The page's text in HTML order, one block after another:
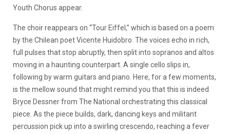
Youth Chorus appear.
The choir reappears on “Tour Eiffel,” which is based on a poem
by the Chilean poet Vicente Huidobro. The voices echo in rich,
full pulses that stop abruptly, then split into sopranos and altos
moving in a haunting counterpart. A single cello slips in,
following by warm guitars and piano. Here, for a few moments,
is the mellow sound that might remind you that this is indeed
Bryce Dessner from The National orchestrating this classical
piece. As the piece builds, dark, dancing keys and militant
percussion pick up into a swirling crescendo, reaching a fever